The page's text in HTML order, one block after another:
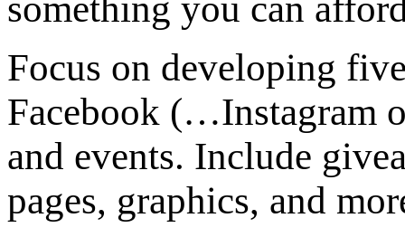
something you can
Focus on developing
Facebook (…Instagram
and events. Include
pages, graphics, and